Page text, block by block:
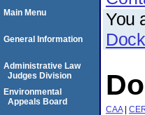
You
CAA|
Main Menu
General Information
Administrative Law
Judges Division
Environmental
Appeals Board